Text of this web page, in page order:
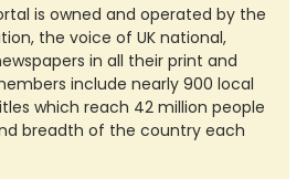
is owned and operated by the
the voice of UK national,
in all their print and
include nearly 900 local
which reach 42 million people
breadth of the country each